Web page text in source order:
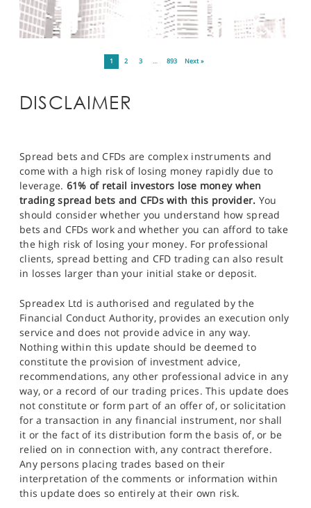
1 2 3 … 893 Next »
DISCLAIMER
Spread bets and CFDs are complex instruments and
come with a high risk of losing money rapidly due to
leverage. 61% of retail investors lose money when
trading spread bets and CFDs with this provider. You
should consider whether you understand how spread
bets and CFDs work and whether you can afford to take
the high risk of losing your money. For professional
clients, spread betting and CFD trading can also result
in losses larger than your initial stake or deposit.
Spreadex Ltd is authorised and regulated by the
Financial Conduct Authority, provides an execution only
service and does not provide advice in any way.
Nothing within this update should be deemed to
constitute the provision of investment advice,
recommendations, any other professional advice in any
way, or a record of our trading prices. This update does
not constitute or form part of an offer of, or solicitation
for a transaction in any financial instrument, nor shall
it or the fact of its distribution form the basis of, or be
relied on in connection with, any contract therefore.
Any persons placing trades based on their
interpretation of the comments or information within
this update does so entirely at their own risk.